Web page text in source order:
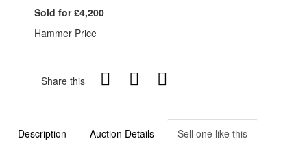
Sold for £4,200
Hammer Price
Share this
Description Auction Details Sell one like this